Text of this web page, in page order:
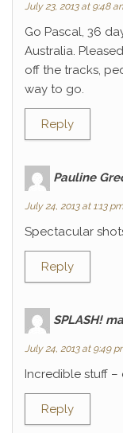
July 23, 2013 at 9:48
Go Pascal, 36
Australia.
off the tracks,
way to go.
Reply
Pauline
July 24, 2013 at 1:13 pm
Spectacular
Reply
SPLASH!
July 24, 2013 at 9:49
Incredible stuff –
Reply